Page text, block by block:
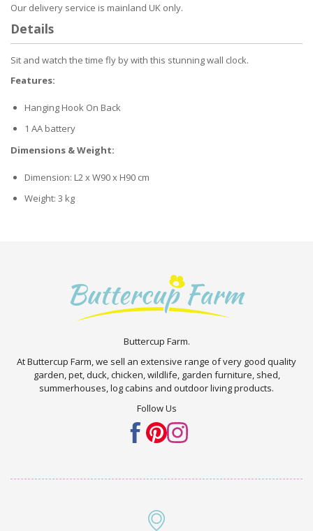
Our delivery service is mainland UK only.
Details
Sit and watch the time fly by with this stunning wall clock.
Features:
Hanging Hook On Back
1 AA battery
Dimensions & Weight:
Dimension: L2 x W90 x H90 cm
Weight: 3 kg
Buttercup Farm.
At Buttercup Farm, we sell an extensive range of very good quality
garden, pet, duck, chicken, wildlife, garden furniture, shed,
summerhouses, log cabins and outdoor living products.
Follow Us